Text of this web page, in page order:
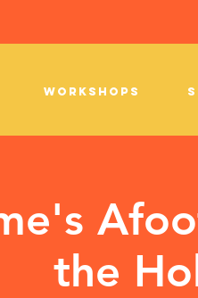
WORKSHOPS
the